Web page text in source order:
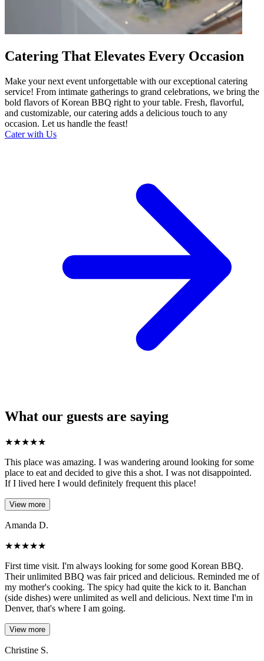
Catering That Elevates Every Occasion
Make your next event unforgettable with our exceptional catering
service! From intimate gatherings to grand celebrations, we bring the
bold flavors of Korean BBQ right to your table. Fresh, flavorful,
and customizable, our catering adds a delicious touch to any
occasion. Let us handle the feast!
Cater with Us
What our guests are saying
★★★★★
This place was amazing. I was wandering around looking for some
place to eat and decided to give this a shot. I was not disappointed.
If I lived here I would definitely frequent this place!
View more
Amanda D.
★★★★★
First time visit. I'm always looking for some good Korean BBQ.
Their unlimited BBQ was fair priced and delicious. Reminded me of
my mother's cooking. The spicy had quite the kick to it. Banchan
(side dishes) were unlimited as well and delicious. Next time I'm in
Denver, that's where I am going.
View more
Christine S.